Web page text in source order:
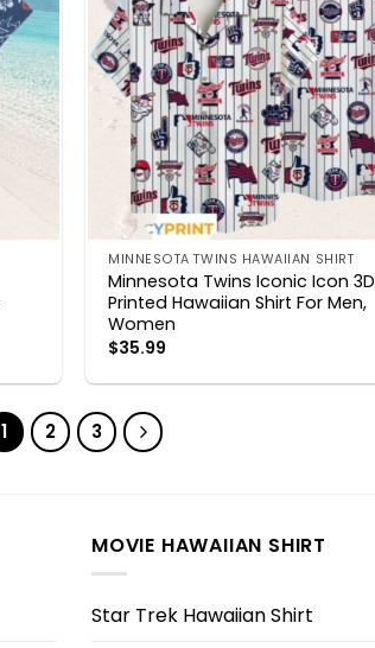
MINNESOTA TWINS HAWAIIAN SHIRT
Minnesota Twins Iconic Icon 3D
Printed Hawaiian Shirt For Men,
Women
$35.99
1 2 3
MOVIE HAWAIIAN SHIRT
Star Trek Hawaiian Shirt